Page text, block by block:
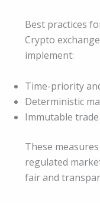
Best practices
Crypto
implement:
Time-priority
Deterministic
Immutable
These
regulated
fair and